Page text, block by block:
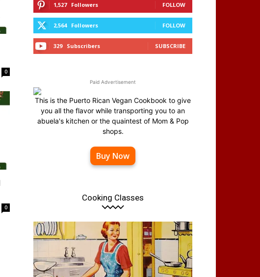
0
0
1,527 Followers FOLLOW
2,564 Followers FOLLOW
329 Subscribers SUBSCRIBE
Paid Advertisement
This is the Puerto Rican Vegan Cookbook to give
you all the flavor while transporting you to an
abuela's kitchen or the quaintest of Mom & Pop
shops.
Buy Now
Cooking Classes